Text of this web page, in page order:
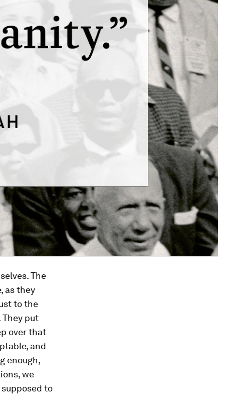
The
as they
to the
put
over that
and
enough,
we
to